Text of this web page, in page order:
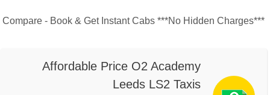
Compare - Book & Get Instant Cabs ***No Hidden Charges***
Affordable Price O2 Academy
Leeds LS2 Taxis